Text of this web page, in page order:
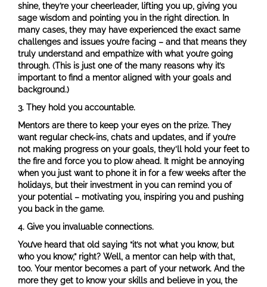
shine, they’re your cheerleader, lifting you up, giving you
sage wisdom and pointing you in the right direction. In
many cases, they may have experienced the exact same
challenges and issues you’re facing – and that means they
truly understand and empathize with what you’re going
through. (This is just one of the many reasons why it’s
important to find a mentor aligned with your goals and
background.)
3. They hold you accountable.
Mentors are there to keep your eyes on the prize. They
want regular check-ins, chats and updates, and if you’re
not making progress on your goals, they’ll hold your feet to
the fire and force you to plow ahead. It might be annoying
when you just want to phone it in for a few weeks after the
holidays, but their investment in you can remind you of
your potential – motivating you, inspiring you and pushing
you back in the game.
4. Give you invaluable connections.
You’ve heard that old saying “it’s not what you know, but
who you know,” right? Well, a mentor can help with that,
too. Your mentor becomes a part of your network. And the
more they get to know your skills and believe in you, the